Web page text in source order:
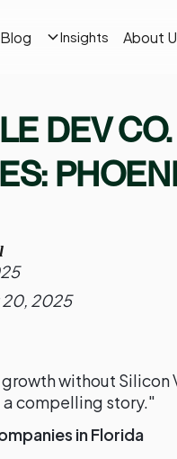
Blog Insights About
DEV CO.
2025
without Silicon
compelling story."
in Florida